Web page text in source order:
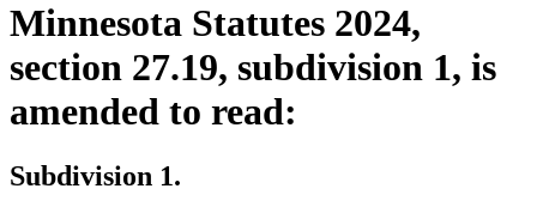
Minnesota Statutes 2024,
section 27.19, subdivision 1, is
amended to read:
Subdivision 1.